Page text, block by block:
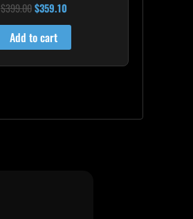
Rated
5.00
out of 5
$399.00 $359.10
Add to cart